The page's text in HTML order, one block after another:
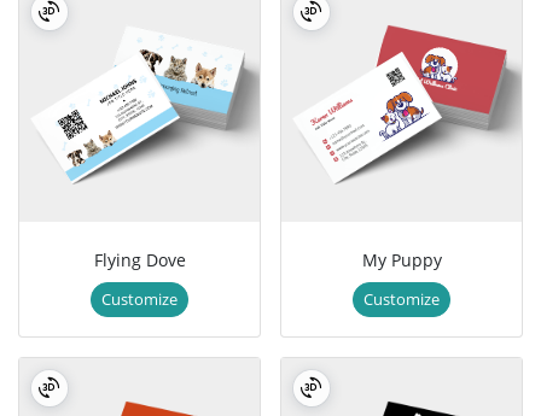
Flying Dove
Customize
My Puppy
Customize